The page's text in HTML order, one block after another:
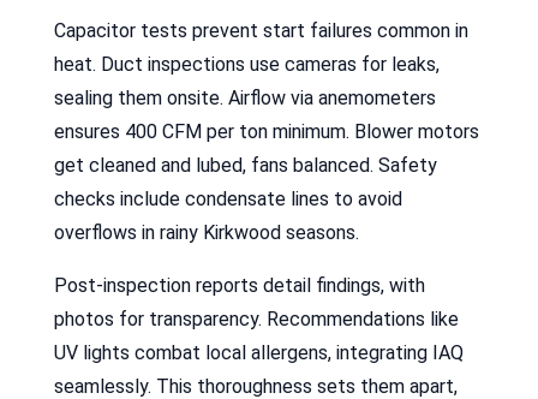
Capacitor tests prevent start failures common in
heat. Duct inspections use cameras for leaks,
sealing them onsite. Airflow via anemometers
ensures 400 CFM per ton minimum. Blower motors
get cleaned and lubed, fans balanced. Safety
checks include condensate lines to avoid
overflows in rainy Kirkwood seasons.
Post-inspection reports detail findings, with
photos for transparency. Recommendations like
UV lights combat local allergens, integrating IAQ
seamlessly. This thoroughness sets them apart,